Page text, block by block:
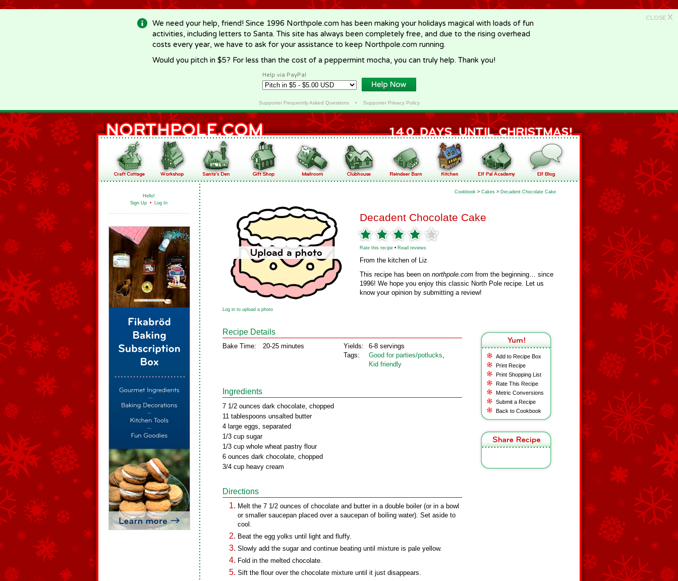
-->
CLOSE X
We need your help, friend! Since 1996 Northpole.com has been making your holidays magical with loads of fun
activities, including letters to Santa. This site has always been completely free, and due to the rising overhead
costs every year, we have to ask for your assistance to keep Northpole.com running.
Would you pitch in $5? For less than the cost of a peppermint mocha, you can truly help. Thank you!
Help via PayPal
Supporter Frequently Asked Questions• Supporter Privacy Policy
Hello!
Sign Up • Log In
Cookbook > Cakes > Decadent Chocolate Cake
Decadent Chocolate Cake
Rate this recipe • Read reviews
From the kitchen of Liz
This recipe has been on northpole.com from the beginning… since
1996! We hope you enjoy this classic North Pole recipe. Let us
know your opinion by submitting a review!
Log in to upload a photo
Add to Recipe Box
Print Recipe
Print Shopping List
Rate This Recipe
Metric Conversions
Submit a Recipe
Back to Cookbook
Recipe Details
Bake Time: 20-25 minutes
Yields:
Tags:
6-8 servings
Good for parties/potlucks,
Kid friendly
Ingredients
7 1/2 ounces dark chocolate, chopped
11 tablespoons unsalted butter
4 large eggs, separated
1/3 cup sugar
1/3 cup whole wheat pastry flour
6 ounces dark chocolate, chopped
3/4 cup heavy cream
Directions
Melt the 7 1/2 ounces of chocolate and butter in a double boiler (or in a bowl
or smaller saucepan placed over a saucepan of boiling water). Set aside to
cool.
Beat the egg yolks until light and fluffy.
Slowly add the sugar and continue beating until mixture is pale yellow.
Fold in the melted chocolate.
Sift the flour over the chocolate mixture until it just disappears.